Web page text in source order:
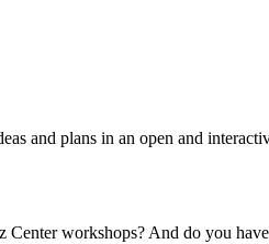
and plans in an open and
workshops? And do you